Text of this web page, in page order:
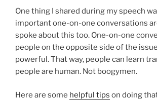
One thing I shared during my speech
important one-on-one conversations
spoke about this too. One-on-one
people on the opposite side of the
powerful. That way, people can learn
people are human. Not boogymen.
Here are some helpful tips on doing